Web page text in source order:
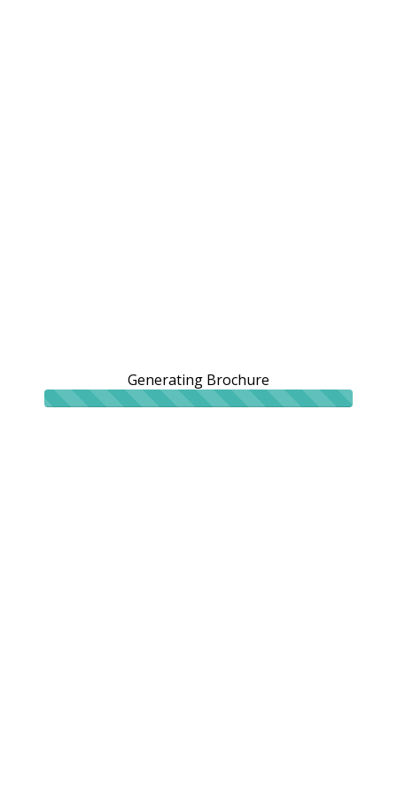
Generating Brochure